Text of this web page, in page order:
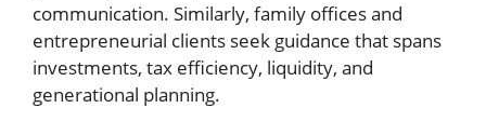
communication. Similarly, family offices and
entrepreneurial clients seek guidance that spans
investments, tax efficiency, liquidity, and
generational planning.